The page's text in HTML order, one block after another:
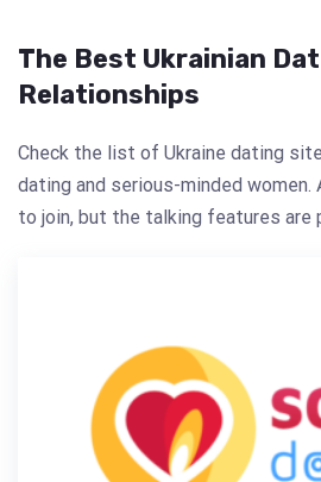
The Best Ukrainian
Relationships
Check the list of Ukraine dating
dating and serious-minded
to join, but the talking features are